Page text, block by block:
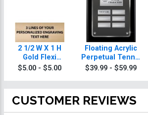
2 1/2 W X 1 H
Gold Flexi
Perpetual Plate
$5.00 - $5.00
Floating Acrylic
Perpetual Tennis
Plaques
$39.99 - $59.99
CUSTOMER REVIEWS